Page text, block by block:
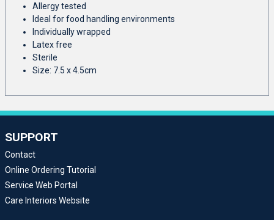
Allergy tested
Ideal for food handling environments
Individually wrapped
Latex free
Sterile
Size: 7.5 x 4.5cm
SUPPORT
Contact
Online Ordering Tutorial
Service Web Portal
Care Interiors Website